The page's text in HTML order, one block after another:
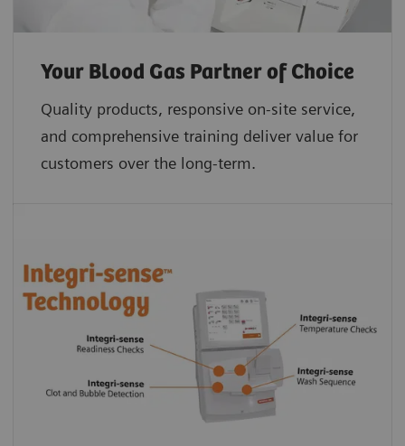
Your Blood Gas Partner of Choice
Quality products, responsive on-site service,
and comprehensive training deliver value for
customers over the long-term.